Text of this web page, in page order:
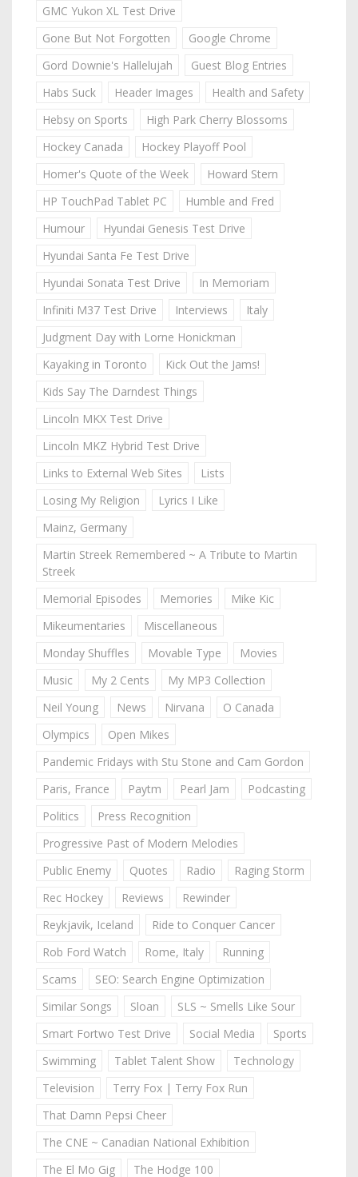
GMC Yukon XL Test Drive
Gone But Not Forgotten
Google Chrome
Gord Downie's Hallelujah
Guest Blog Entries
Habs Suck
Header Images
Health and Safety
Hebsy on Sports
High Park Cherry Blossoms
Hockey Canada
Hockey Playoff Pool
Homer's Quote of the Week
Howard Stern
HP TouchPad Tablet PC
Humble and Fred
Humour
Hyundai Genesis Test Drive
Hyundai Santa Fe Test Drive
Hyundai Sonata Test Drive
In Memoriam
Infiniti M37 Test Drive
Interviews
Italy
Judgment Day with Lorne Honickman
Kayaking in Toronto
Kick Out the Jams!
Kids Say The Darndest Things
Lincoln MKX Test Drive
Lincoln MKZ Hybrid Test Drive
Links to External Web Sites
Lists
Losing My Religion
Lyrics I Like
Mainz, Germany
Martin Streek Remembered ~ A Tribute to Martin
Streek
Memorial Episodes
Memories
Mike Kic
Mikeumentaries
Miscellaneous
Monday Shuffles
Movable Type
Movies
Music
My 2 Cents
My MP3 Collection
Neil Young
News Nirvana
O Canada
Olympics
Open Mikes
Pandemic Fridays with Stu Stone and Cam Gordon
Paris, France
Paytm Pearl Jam
Podcasting
Politics
Press Recognition
Progressive Past of Modern Melodies
Public Enemy
Quotes Radio
Raging Storm
Rec Hockey
Reviews
Rewinder
Reykjavik, Iceland
Ride to Conquer Cancer
Rob Ford Watch
Rome, Italy
Running
Scams
SEO: Search Engine Optimization
Similar Songs
Sloan
SLS ~ Smells Like Sour
Smart Fortwo Test Drive
Social Media
Sports
Swimming
Tablet Talent Show
Technology
Television
Terry Fox | Terry Fox Run
That Damn Pepsi Cheer
The CNE ~ Canadian National Exhibition
The El Mo Gig
The Hodge 100